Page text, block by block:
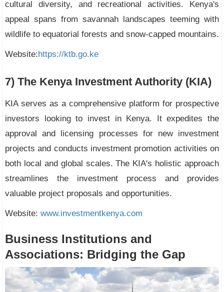
cultural diversity, and recreational activities. Kenya's
appeal spans from savannah landscapes teeming with
wildlife to equatorial forests and snow-capped mountains.
Website:https://ktb.go.ke
7) The Kenya Investment Authority (KIA)
KIA serves as a comprehensive platform for prospective
investors looking to invest in Kenya. It expedites the
approval and licensing processes for new investment
projects and conducts investment promotion activities on
both local and global scales. The KIA's holistic approach
streamlines the investment process and provides
valuable project proposals and opportunities.
Website: www.investmentkenya.com
Business Institutions and
Associations: Bridging the Gap